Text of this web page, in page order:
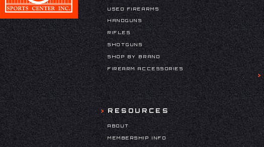
USED FIREARMS
HANDGUNS
RIFLES
SHOTGUNS
SHOP BY BRAND
FIREARM ACCESSORIES
RESOURCES
ABOUT
MEMBERSHIP INFO